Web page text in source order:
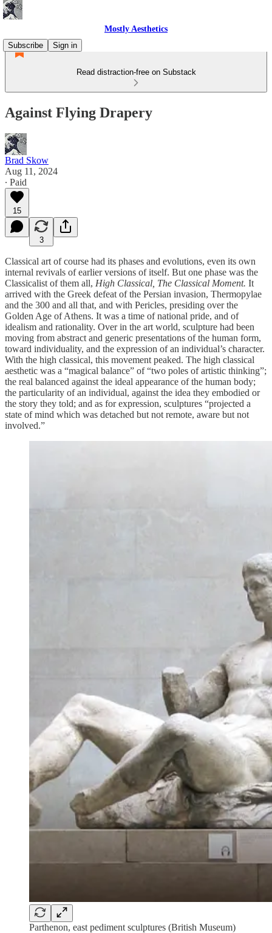
Mostly Aesthetics
Subscribe
Sign in
Read distraction-free on Substack
Against Flying Drapery
Brad Skow
Aug 11, 2024
∙ Paid
15
3
Classical art of course had its phases and evolutions, even its own
internal revivals of earlier versions of itself. But one phase was the
Classicalist of them all, High Classical, The Classical Moment. It
arrived with the Greek defeat of the Persian invasion, Thermopylae
and the 300 and all that, and with Pericles, presiding over the
Golden Age of Athens. It was a time of national pride, and of
idealism and rationality. Over in the art world, sculpture had been
moving from abstract and generic presentations of the human form,
toward individuality, and the expression of an individual’s character.
With the high classical, this movement peaked. The high classical
aesthetic was a “magical balance” of “two poles of artistic thinking”;
the real balanced against the ideal appearance of the human body;
the particularity of an individual, against the idea they embodied or
the story they told; and as for expression, sculptures “projected a
state of mind which was detached but not remote, aware but not
involved.”
Parthenon, east pediment sculptures (British Museum)